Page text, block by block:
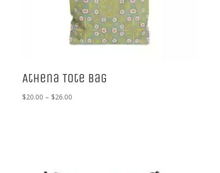
Athena Tote Bag
$20.00 – $26.00Price